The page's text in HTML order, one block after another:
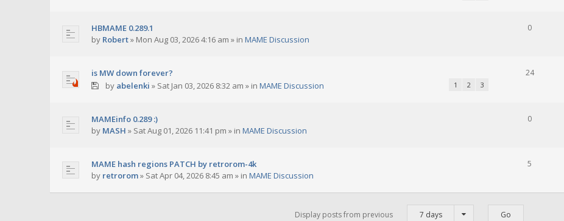
HBMAME 0.289.1
by Robert» Mon Aug 03, 2026 4:16 am » in MAME Discussion
0
is MW down forever?
1 2 3
by abelenki » Sat Jan 03, 2026 8:32 am » in MAME Discussion
24
MAMEinfo 0.289 :)
by MASH » Sat Aug 01, 2026 11:41 pm » in MAME Discussion
0
MAME hash regions PATCH by retrorom-4k
by retrorom» Sat Apr 04, 2026 8:45 am » in MAME Discussion
5
Display posts from previous 7 days